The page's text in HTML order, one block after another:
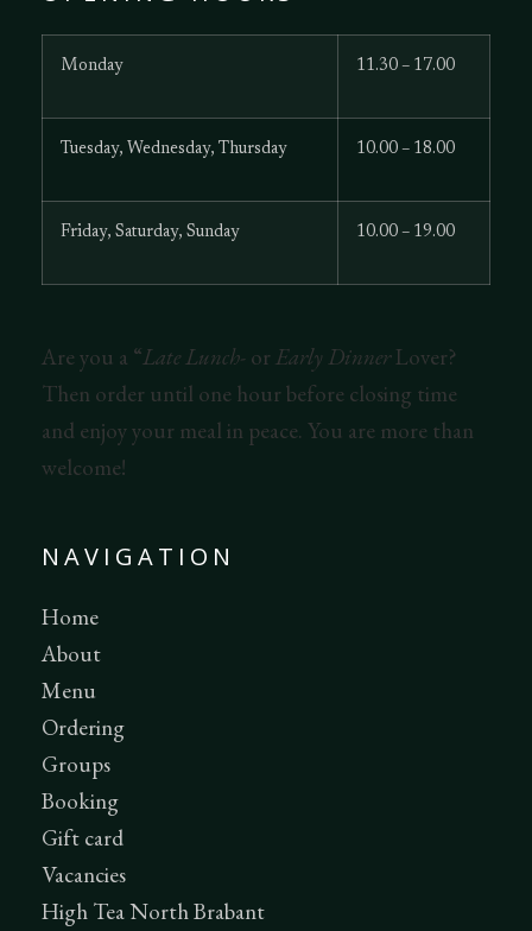
Monday 11.30 – 17.00
Tuesday, Wednesday, Thursday 10.00 – 18.00
Friday, Saturday, Sunday 10.00 – 19.00
Are you a “Late Lunch- or Early DinnerLover?
Then order until one hour before closing time
and enjoy your meal in peace. You are more than
welcome!
NAVIGATION
Home
About
Menu
Ordering
Groups
Booking
Gift card
Vacancies
High Tea North Brabant